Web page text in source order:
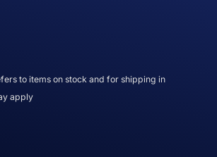
to items on stock and for shipping in
apply